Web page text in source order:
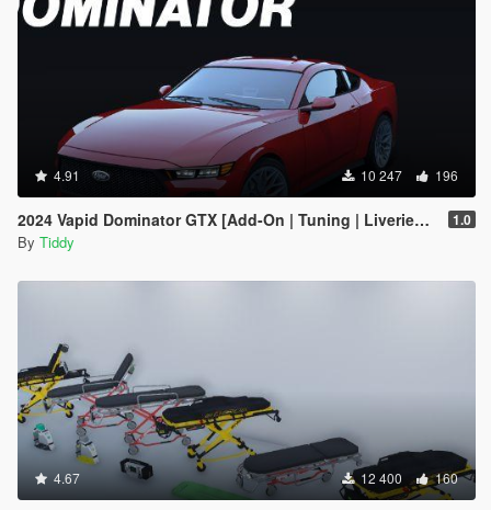
4.91 10 247 196
2024 Vapid Dominator GTX [Add-On | Tuning | Liveries | LODs] 1.0
By Tiddy
4.67 12 400 160